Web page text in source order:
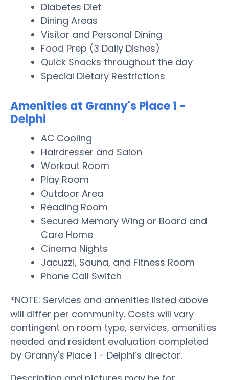
Diabetes Diet
Dining Areas
Visitor and Personal Dining
Food Prep (3 Daily Dishes)
Quick Snacks throughout the day
Special Dietary Restrictions
Amenities at Granny's Place 1 -
Delphi
AC Cooling
Hairdresser and Salon
Workout Room
Play Room
Outdoor Area
Reading Room
Secured Memory Wing or Board and
Care Home
Cinema Nights
Jacuzzi, Sauna, and Fitness Room
Phone Call Switch
*NOTE: Services and amenities listed above
will differ per community. Costs will vary
contingent on room type, services, amenities
needed and resident evaluation completed
by Granny's Place 1 - Delphi’s director.